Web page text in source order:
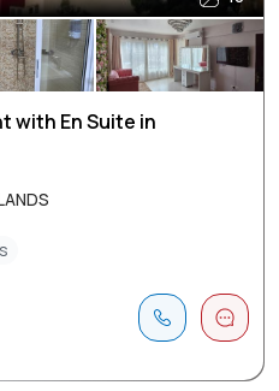
with En Suite in